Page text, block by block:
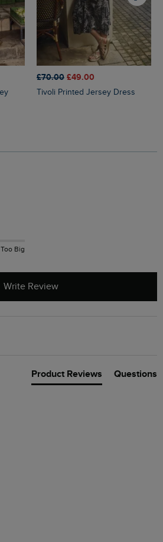
£70.00 £49.00
Tivoli Printed Jersey Dress
Too Big
Write Review
Product Reviews Questions